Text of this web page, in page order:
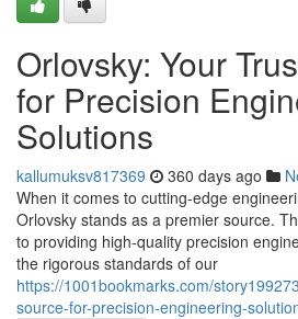
Orlovsky: Your
for Precision
Solutions
kallumuksv817369 360 days ago
When it comes to cutting-edge
Orlovsky stands as a premier source.
to providing high-quality precision
the rigorous standards of our
https://1001bookmarks.com/
source-for-precision-engineering-